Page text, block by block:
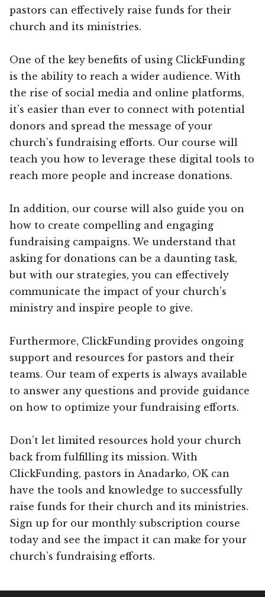
pastors can effectively raise funds for their
church and its ministries.
One of the key benefits of using ClickFunding
is the ability to reach a wider audience. With
the rise of social media and online platforms,
it’s easier than ever to connect with potential
donors and spread the message of your
church’s fundraising efforts. Our course will
teach you how to leverage these digital tools to
reach more people and increase donations.
In addition, our course will also guide you on
how to create compelling and engaging
fundraising campaigns. We understand that
asking for donations can be a daunting task,
but with our strategies, you can effectively
communicate the impact of your church’s
ministry and inspire people to give.
Furthermore, ClickFunding provides ongoing
support and resources for pastors and their
teams. Our team of experts is always available
to answer any questions and provide guidance
on how to optimize your fundraising efforts.
Don’t let limited resources hold your church
back from fulfilling its mission. With
ClickFunding, pastors in Anadarko, OK can
have the tools and knowledge to successfully
raise funds for their church and its ministries.
Sign up for our monthly subscription course
today and see the impact it can make for your
church’s fundraising efforts.